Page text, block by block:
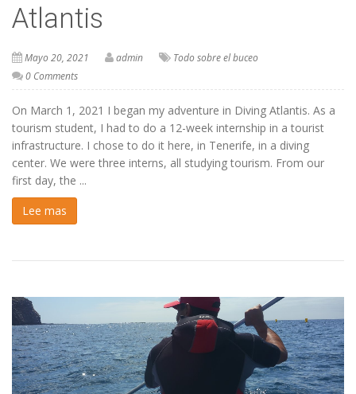
Atlantis
Mayo 20, 2021 admin
Todo sobre el buceo
0 Comments
On March 1, 2021 I began my adventure in Diving Atlantis. As a
tourism student, I had to do a 12-week internship in a tourist
infrastructure. I chose to do it here, in Tenerife, in a diving
center. We were three interns, all studying tourism. From our
first day, the ...
Lee mas